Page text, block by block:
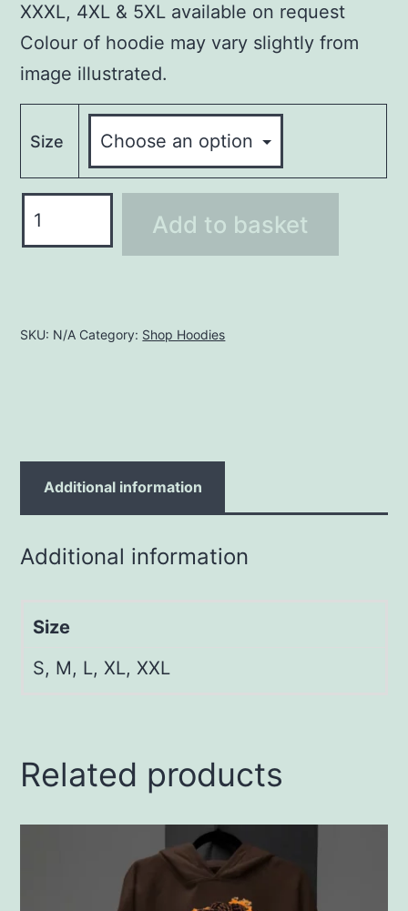
XXXL, 4XL & 5XL available on request
Colour of hoodie may vary slightly from
image illustrated.
Size
LHO195
Add to basket
SKU: N/A Category: Shop Hoodies
Additional information
Additional information
Size
S, M, L, XL, XXL
Related products